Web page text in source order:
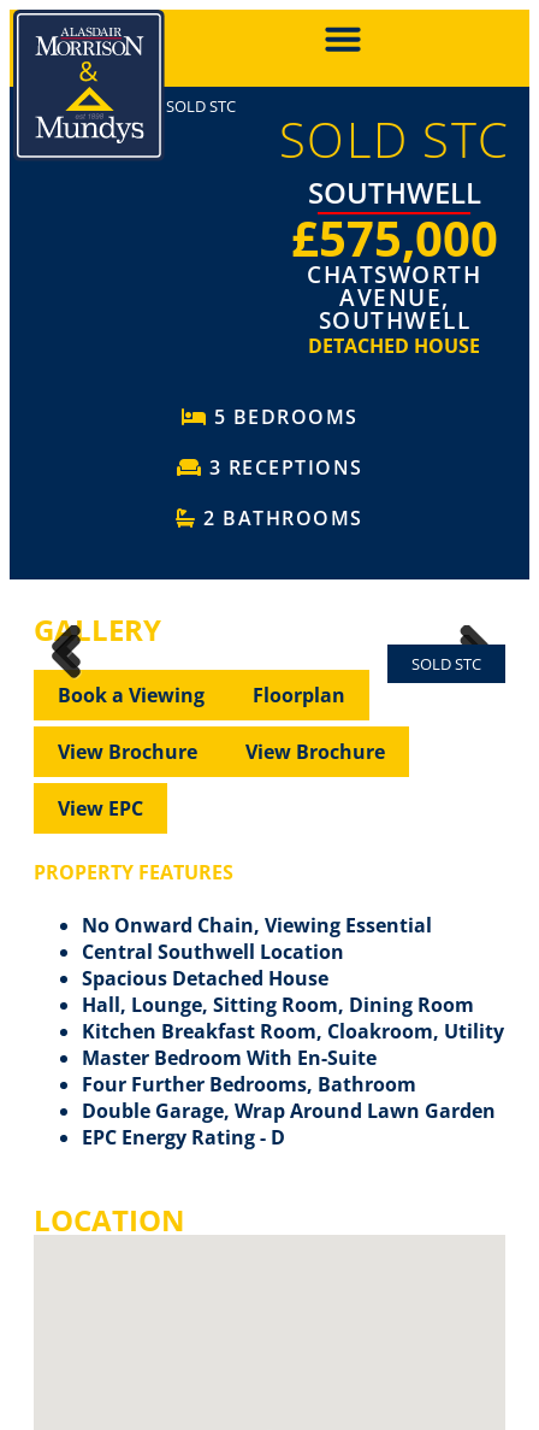
SOLD STC SOLD STC
SOUTHWELL
£575,000
CHATSWORTH
AVENUE,
SOUTHWELL
DETACHED HOUSE
5 BEDROOMS
3 RECEPTIONS
2 BATHROOMS
GALLERY
SOLD STC
Previous Next
Previous
Book a Viewing Floorplan
View Brochure View Brochure
View EPC
PROPERTY FEATURES
No Onward Chain, Viewing Essential
Central Southwell Location
Spacious Detached House
Hall, Lounge, Sitting Room, Dining Room
Kitchen Breakfast Room, Cloakroom, Utility
Master Bedroom With En-Suite
Four Further Bedrooms, Bathroom
Double Garage, Wrap Around Lawn Garden
EPC Energy Rating - D
LOCATION